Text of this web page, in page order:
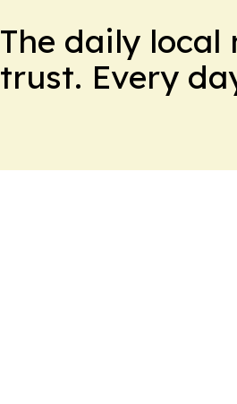
The daily
trust. Every